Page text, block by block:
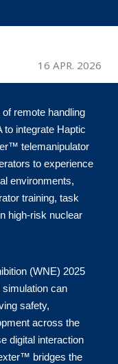
16 APR. 2026
remote handling
to integrate Haptic
telemanipulator
to experience
environments,
training, task
high-risk nuclear
(WNE) 2025
simulation can
safety,
across the
digital interaction
bridges the